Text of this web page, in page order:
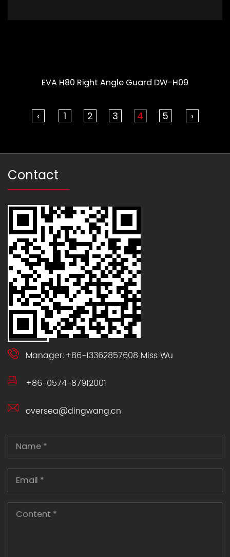
EVA H80 Right Angle Guard DW-H09
‹ 1 2 3 4 5 ›
Contact
Manager:+86-13362857608 Miss Wu
+86-0574-87912001
oversea@dingwang.cn